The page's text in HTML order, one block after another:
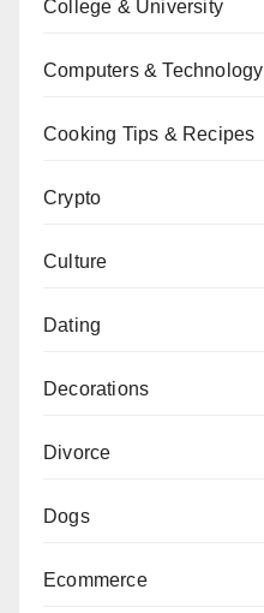
College & University
Computers & Technology
Cooking Tips & Recipes
Crypto
Culture
Dating
Decorations
Divorce
Dogs
Ecommerce